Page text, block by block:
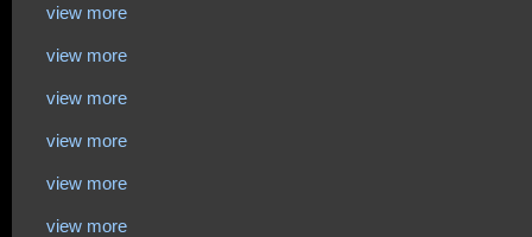
view more
view more
view more
view more
view more
view more